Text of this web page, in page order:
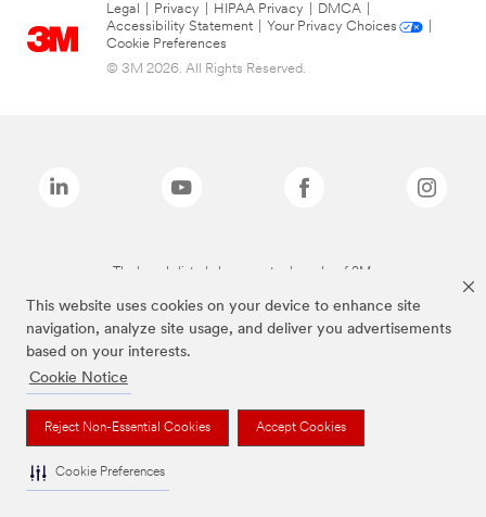
This website uses cookies on your device to enhance site
navigation, analyze site usage, and deliver you advertisements
based on your interests.
Cookie Notice
Reject Non-Essential Cookies Accept Cookies
Cookie Preferences
Legal Privacy HIPAA Privacy DMCA
Accessibility Statement
Your Privacy Choices
Cookie Preferences
© 3M 2026. All Rights Reserved.
The brands listed above are trademarks of 3M.